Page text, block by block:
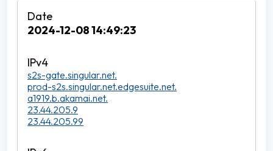
2024-12-08 14:49:23
s2s-gate.singular.net.
prod-s2s.singular.net.edgesuite.net.
a1919.b.akamai.net.
23.44.205.9
23.44.205.99